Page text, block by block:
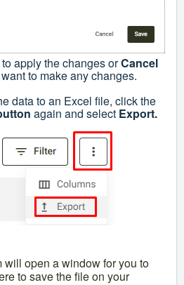
to apply the changes orCancel
want to make any changes.
data to an Excel file, click the
again and select Export.
will open a window for you to
to save the file on your